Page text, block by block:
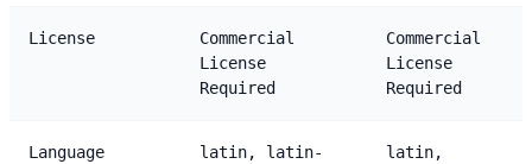
License
Commercial
License
Required
Commercial
License
Required
Language
latin, latin-
latin,